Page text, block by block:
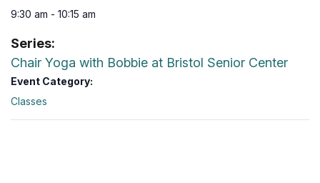
9:30 am - 10:15 am
Series:
Chair Yoga with Bobbie at Bristol Senior Center
Event Category:
Classes